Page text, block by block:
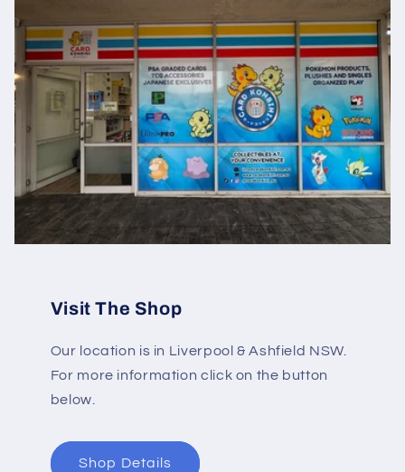
Visit The Shop
Our location is in Liverpool & Ashfield NSW.
For more information click on the button
below.
Shop Details